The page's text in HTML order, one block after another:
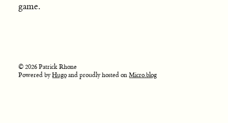
game.
© 2026 Patrick Rhone
Powered byHugoand proudly hosted onMicro.blog